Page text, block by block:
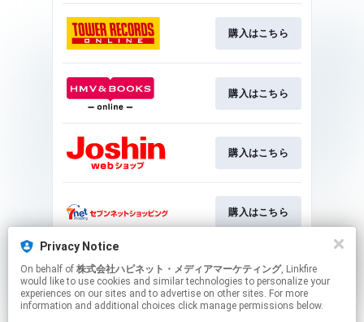
購入はこちら
購入はこちら
購入はこちら
購入はこちら
購入はこちら
Privacy Notice
On behalf of 株式会社ハピネット・メディアマーケティング, Linkfire
would like to use cookies and similar technologies to personalize your
experiences on our sites and to advertise on other sites. For more
information and additional choices click manage permissions below.